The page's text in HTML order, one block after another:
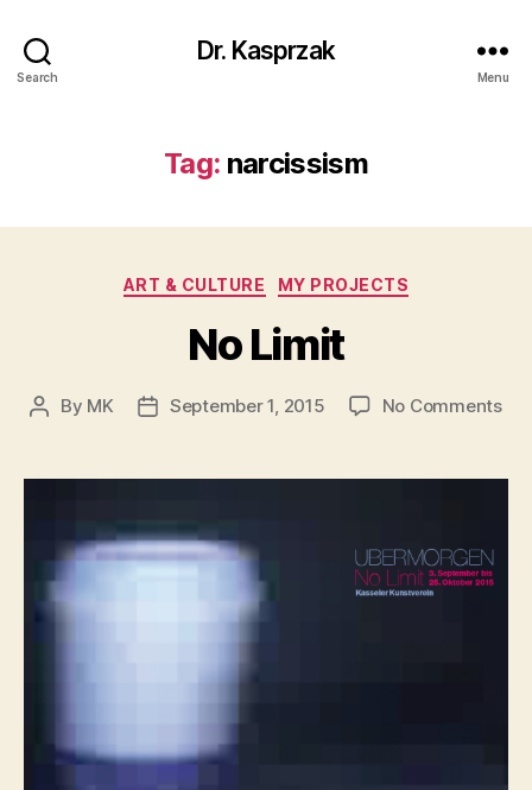
Search
Dr. Kasprzak
Menu
Tag: narcissism
Categories
ART & CULTURE MY PROJECTS
No Limit
Post
By MK
PostSeptember 1, 2015 No Commentson